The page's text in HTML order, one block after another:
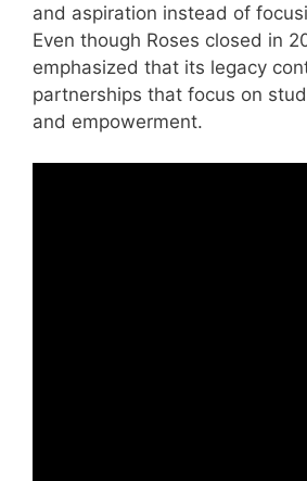
and aspiration instead of
Even though Roses closed in
emphasized that its legacy
partnerships that focus on
and empowerment.